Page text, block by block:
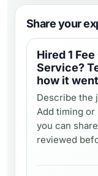
Share your
Hired1
Service?
how it
Describe the
Add timing
you can
reviewed